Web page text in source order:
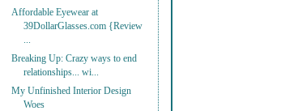
Affordable Eyewear at
39DollarGlasses.com {Review
...
Breaking Up: Crazy ways to end
relationships... wi...
My Unfinished Interior Design
Woes